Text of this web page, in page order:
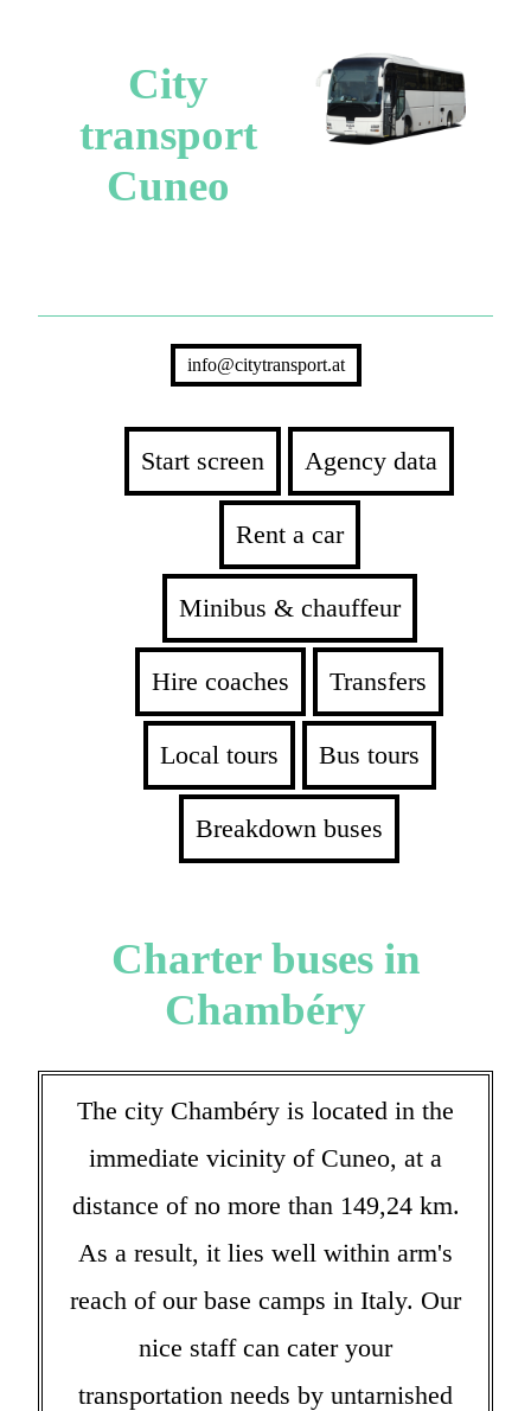
City
transport
Cuneo
info@citytransport.at
Start screen Agency data
Rent a car
Minibus & chauffeur
Hire coaches Transfers
Local tours Bus tours
Breakdown buses
Charter buses in
Chambéry
The city Chambéry is located in the
immediate vicinity of Cuneo, at a
distance of no more than 149,24 km.
As a result, it lies well within arm's
reach of our base camps in Italy. Our
nice staff can cater your
transportation needs by untarnished